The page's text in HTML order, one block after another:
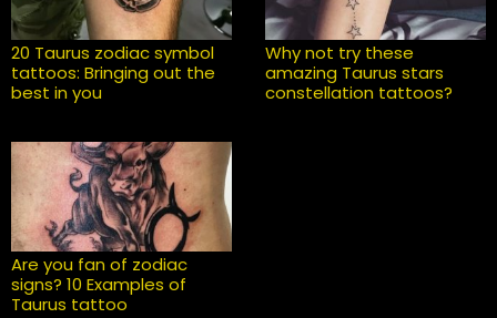
20 Taurus zodiac symbol
tattoos: Bringing out the
best in you
Why not try these
amazing Taurus stars
constellation tattoos?
Are you fan of zodiac
signs? 10 Examples of
Taurus tattoo